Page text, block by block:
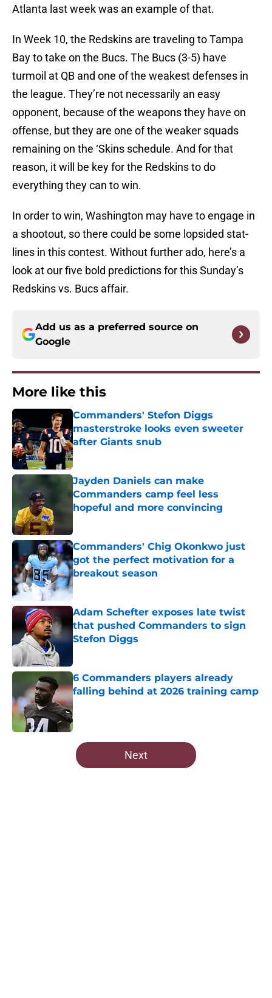
Atlanta last week was an example of that.
In Week 10, the Redskins are traveling to Tampa
Bay to take on the Bucs. The Bucs (3-5) have
turmoil at QB and one of the weakest defenses in
the league. They’re not necessarily an easy
opponent, because of the weapons they have on
offense, but they are one of the weaker squads
remaining on the ‘Skins schedule. And for that
reason, it will be key for the Redskins to do
everything they can to win.
In order to win, Washington may have to engage in
a shootout, so there could be some lopsided stat-
lines in this contest. Without further ado, here’s a
look at our five bold predictions for this Sunday’s
Redskins vs. Bucs affair.
Add us as a preferred source on
Google
More like this
Commanders' Stefon Diggs
masterstroke looks even sweeter
after Giants snub
Published by on Invalid Date
Jayden Daniels can make
Commanders camp feel less
hopeful and more convincing
Commanders' Chig Okonkwo just
got the perfect motivation for a
breakout season
Published by on Invalid Date
Adam Schefter exposes late twist
that pushed Commanders to sign
Stefon Diggs
6 Commanders players already
falling behind at 2026 training camp
Published by on Invalid Date
5 related articles loaded
Next